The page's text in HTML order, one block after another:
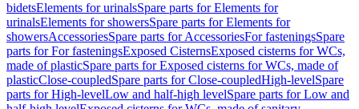
bidetsElements for urinalsSpare parts for Elements for
urinalsElements for showersSpare parts for Elements for
showersAccessoriesSpare parts for AccessoriesFor fasteningsSpare
parts for For fasteningsExposed CisternsExposed cisterns for WCs,
made of plasticSpare parts for Exposed cisterns for WCs, made of
plasticClose-coupledSpare parts for Close-coupledHigh-levelSpare
parts for High-levelLow and half-high levelSpare parts for Low and